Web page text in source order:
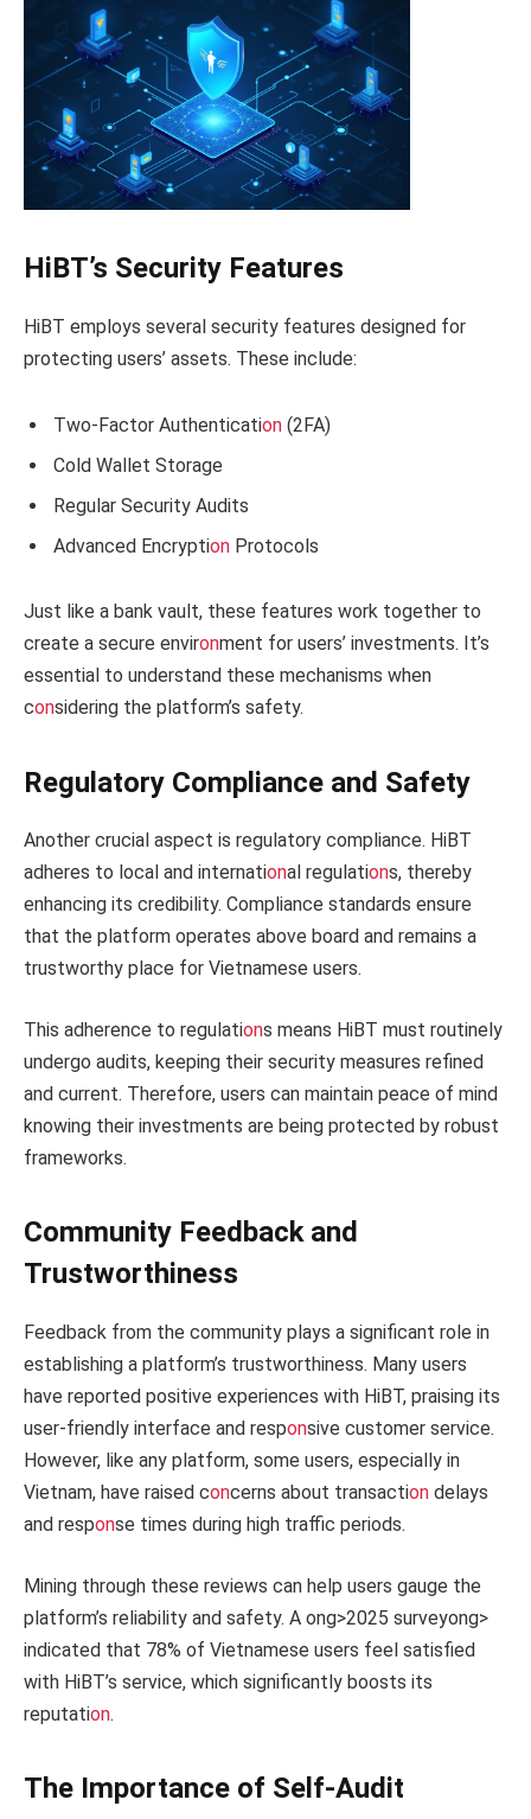
HiBT’s Security Features
HiBT employs several security features designed for
protecting users’ assets. These include:
Two-Factor Authentication (2FA)
Cold Wallet Storage
Regular Security Audits
Advanced Encryption Protocols
Just like a bank vault, these features work together to
create a secure environment for users’ investments. It’s
essential to understand these mechanisms when
considering the platform’s safety.
Regulatory Compliance and Safety
Another crucial aspect is regulatory compliance. HiBT
adheres to local and international regulations, thereby
enhancing its credibility. Compliance standards ensure
that the platform operates above board and remains a
trustworthy place for Vietnamese users.
This adherence to regulations means HiBT must routinely
undergo audits, keeping their security measures refined
and current. Therefore, users can maintain peace of mind
knowing their investments are being protected by robust
frameworks.
Community Feedback and
Trustworthiness
Feedback from the community plays a significant role in
establishing a platform’s trustworthiness. Many users
have reported positive experiences with HiBT, praising its
user-friendly interface and responsive customer service.
However, like any platform, some users, especially in
Vietnam, have raised concerns about transaction delays
and response times during high traffic periods.
Mining through these reviews can help users gauge the
platform’s reliability and safety. A ong>2025 surveyong>
indicated that 78% of Vietnamese users feel satisfied
with HiBT’s service, which significantly boosts its
reputation.
The Importance of Self-Audit